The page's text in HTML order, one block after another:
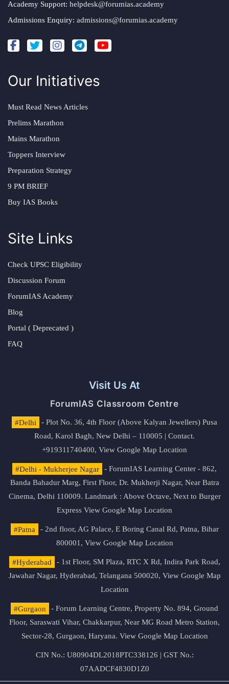
Academy Support: helpdesk@forumias.academy
Admissions Enquiry: admissions@forumias.academy
Our Initiatives
Must Read News Articles
Prelims Marathon
Mains Marathon
Toppers Interview
Preparation Strategy
9 PM BRIEF
Buy IAS Books
Site Links
Check UPSC Eligibility
Discussion Forum
ForumIAS Academy
Blog
Portal ( Deprecated )
FAQ
Visit Us At
ForumIAS Classroom Centre
#Delhi
- Plot No. 36, 4th Floor (Above Kalyan Jewellers) Pusa
Road, Karol Bagh, New Delhi – 110005 | Contact.
+919311740400, View Google Map Location
#Delhi - Mukherjee Nagar
- ForumIAS Learning Center - 862,
Banda Bahadur Marg, First Floor, Dr. Mukherji Nagar, Near Batra
Cinema, Delhi 110009. Landmark : Above Octave, Next to Burger
Express View Google Map Location
#Patna
- 2nd floor, AG Palace, E Boring Canal Rd, Patna, Bihar
800001, View Google Map Location
#Hyderabad
- 1st Floor, SM Plaza, RTC X Rd, Indira Park Road,
Jawahar Nagar, Hyderabad, Telangana 500020, View Google Map
Location
#Gurgaon
- Forum Learning Centre, Property No. 894, Ground
Floor, Saraswati Vihar, Chakkarpur, Near MG Road Metro Station,
Sector-28, Gurgaon, Haryana. View Google Map Location
CIN No.: U80904DL2018PTC338126 | GST No.:
07AADCF4830D1Z0